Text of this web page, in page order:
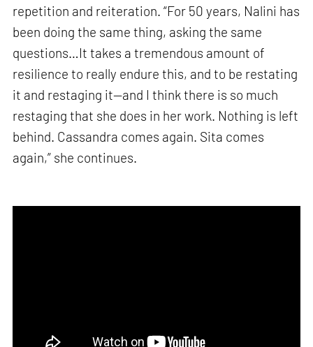
repetition and reiteration. “For 50 years, Nalini has
been doing the same thing, asking the same
questions…It takes a tremendous amount of
resilience to really endure this, and to be restating
it and restaging it—and I think there is so much
restaging that she does in her work. Nothing is left
behind. Cassandra comes again. Sita comes
again,” she continues.